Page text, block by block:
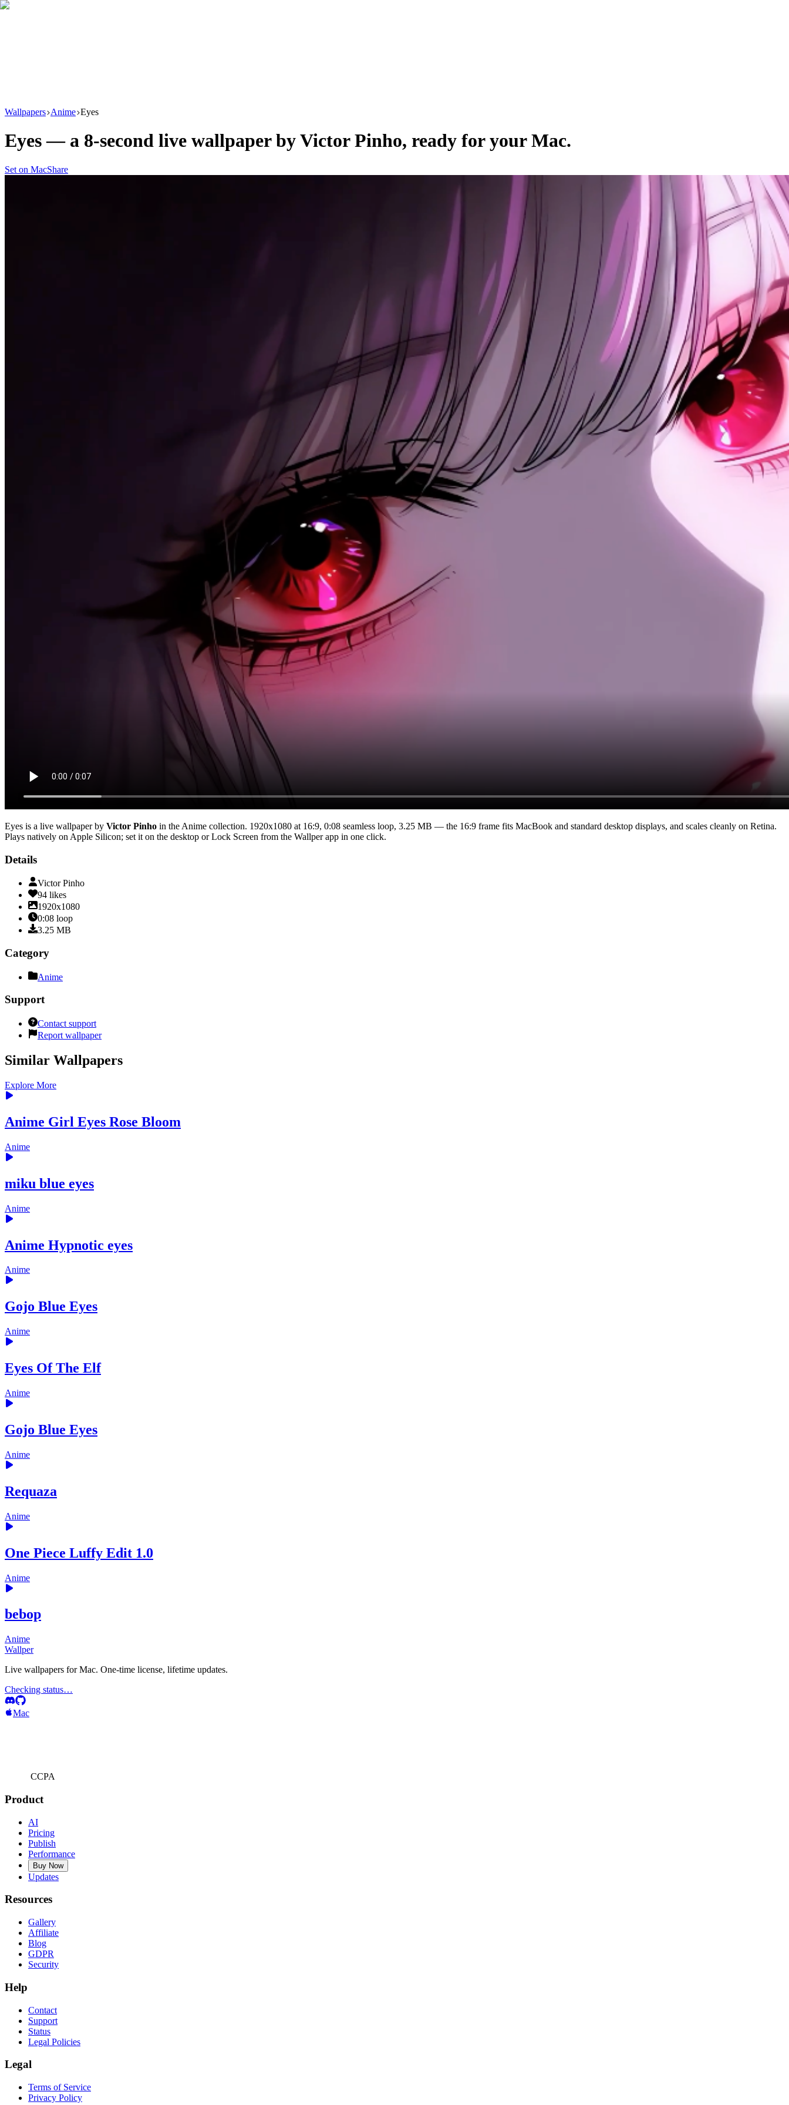
Wallpapers Anime Eyes
Eyes — a 8-second live wallpaper byVictor Pinho, ready for your Mac.
Set on MacShare
Eyes is a live wallpaper by Victor Pinho in the Anime collection. 1920x1080 at 16:9, 0:08 seamless loop, 3.25 MB — the 16:9 frame fits MacBook and standard desktop displays, and scales cleanly on Retina.
Plays natively on Apple Silicon; set it on the desktop or Lock Screen from the Wallper app in one click.
Details
Victor Pinho
94 likes
1920x1080
0:08 loop
3.25 MB
Category
Anime
Support
Contact support
Report wallpaper
Similar Wallpapers
Explore More
Anime Girl Eyes Rose Bloom
Anime
miku blue eyes
Anime
Anime Hypnotic eyes
Anime
Gojo Blue Eyes
Anime
Eyes Of The Elf
Anime
Gojo Blue Eyes
Anime
Requaza
Anime
One Piece Luffy Edit 1.0
Anime
bebop
Anime
Wallper
Live wallpapers for Mac. One-time license, lifetime updates.
Checking status…
Mac
CCPA
Product
AI
Pricing
Publish
Performance
Buy Now
Updates
Resources
Gallery
Affiliate
Blog
GDPR
Security
Help
Contact
Support
Status
Legal Policies
Legal
Terms of Service
Privacy Policy